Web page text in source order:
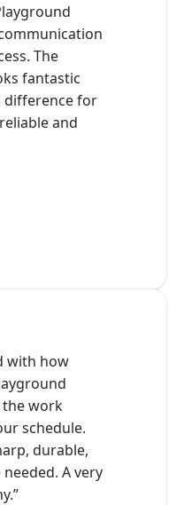
The
fantastic
difference for
and
with how
work
schedule.
durable,
A very